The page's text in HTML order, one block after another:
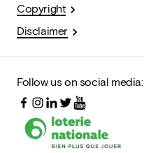
Copyright
Disclaimer
Follow us on social media: